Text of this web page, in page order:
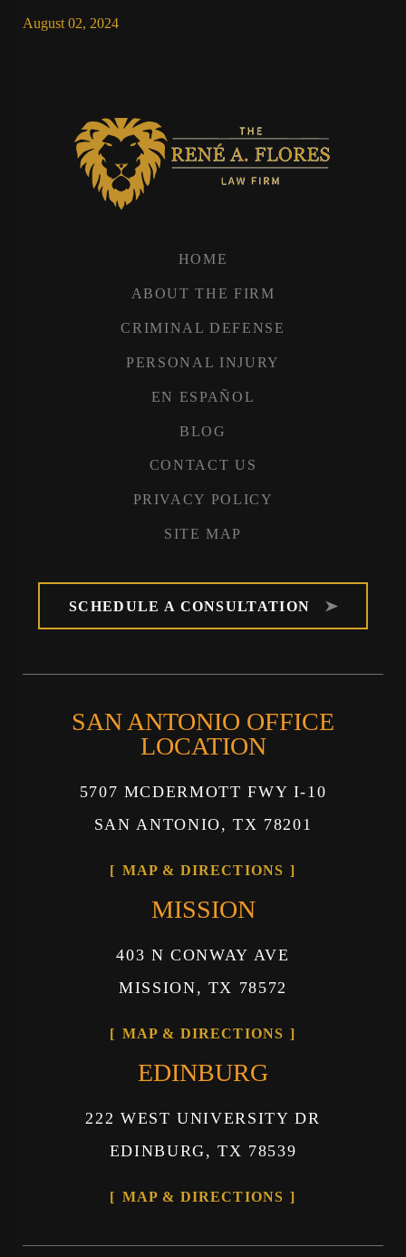
August 02, 2024
HOME
ABOUT THE FIRM
CRIMINAL DEFENSE
PERSONAL INJURY
EN ESPAÑOL
BLOG
CONTACT US
PRIVACY POLICY
SITE MAP
SCHEDULE A CONSULTATION
SAN ANTONIO OFFICE
LOCATION
5707 MCDERMOTT FWY I-10
SAN ANTONIO, TX 78201
MAP & DIRECTIONS
MISSION
403 N CONWAY AVE
MISSION, TX 78572
MAP & DIRECTIONS
EDINBURG
222 WEST UNIVERSITY DR
EDINBURG, TX 78539
MAP & DIRECTIONS